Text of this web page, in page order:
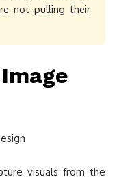
not pulling their
visuals from the